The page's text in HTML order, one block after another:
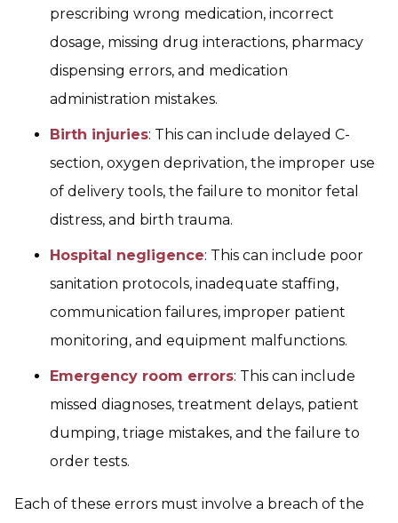
prescribing wrong medication, incorrect
dosage, missing drug interactions, pharmacy
dispensing errors, and medication
administration mistakes.
Birth injuries: This can include delayed C-
section, oxygen deprivation, the improper use
of delivery tools, the failure to monitor fetal
distress, and birth trauma.
Hospital negligence: This can include poor
sanitation protocols, inadequate staffing,
communication failures, improper patient
monitoring, and equipment malfunctions.
Emergency room errors: This can include
missed diagnoses, treatment delays, patient
dumping, triage mistakes, and the failure to
order tests.
Each of these errors must involve a breach of the